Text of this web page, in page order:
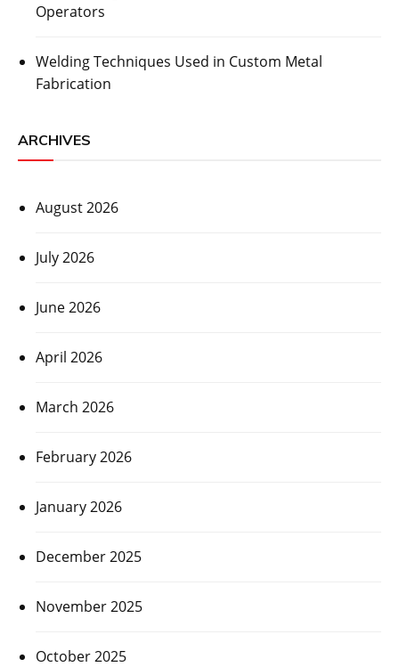
Operators
Welding Techniques Used in Custom Metal
Fabrication
ARCHIVES
August 2026
July 2026
June 2026
April 2026
March 2026
February 2026
January 2026
December 2025
November 2025
October 2025